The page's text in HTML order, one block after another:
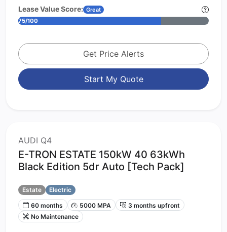
Lease Value Score: Great
75/100
Get Price Alerts
Start My Quote
AUDI Q4
E-TRON ESTATE 150kW 40 63kWh
Black Edition 5dr Auto [Tech Pack]
Estate
Electric
60 months
5000 MPA
3 months upfront
No Maintenance